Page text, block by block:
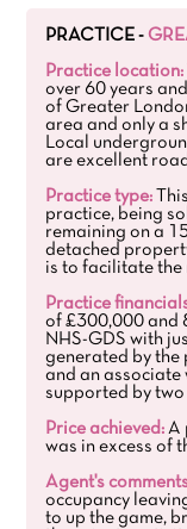
PRACTICE -
Practice location:
over 60 years
of Greater
area and only a
Local
are excellent
Practice type:
practice, being
remaining on a
detached
is to facilitate
Practice
of £300,000 and
NHS-GDS with
generated by the
and an associate
supported by
Price achieved: A
was in excess of
Agent's
occupancy
to up the game,